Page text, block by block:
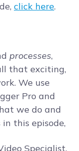
click here.
processes,
that exciting,
We use
Pro and
we do and
this episode,
Specialist.